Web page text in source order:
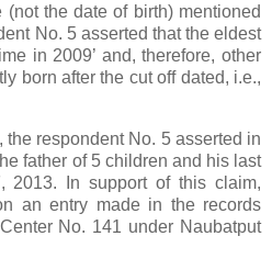
the date of birth) mentioned
No. 5 asserted that the eldest
in 2009’ and, therefore, other
born after the cut off dated, i.e.,
the respondent No. 5 asserted in
father of 5 children and his last
2013. In support of this claim,
an entry made in the records
No. 141 under Naubatput